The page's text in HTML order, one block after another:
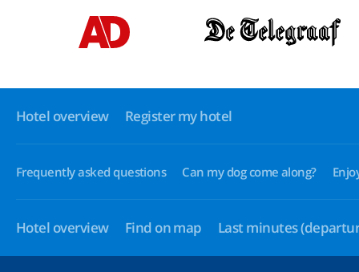
Hotel overview Register my hotel
Frequently asked questions Can my dog come along?
Hotel overview Find on map Last minutes